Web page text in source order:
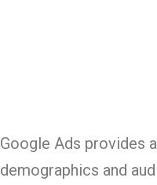
Google Ads provides
demographics and